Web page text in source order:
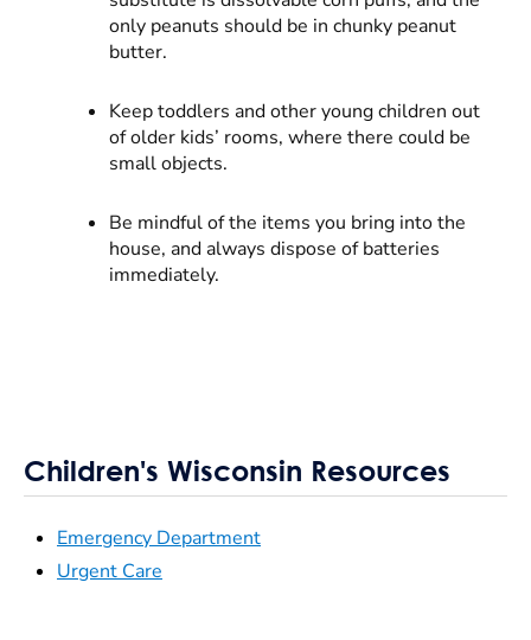
only peanuts should be in chunky peanut
butter.
Keep toddlers and other young children out
of older kids’ rooms, where there could be
small objects.
Be mindful of the items you bring into the
house, and always dispose of batteries
immediately.
Children's Wisconsin Resources
Emergency Department
Urgent Care